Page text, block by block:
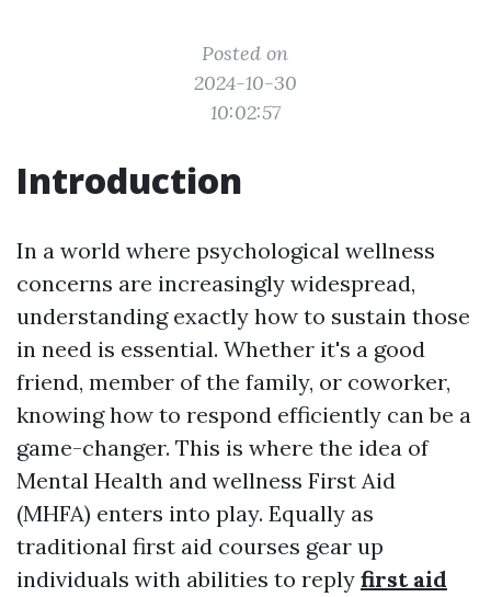
Posted on
2024-10-30
10:02:57
Introduction
In a world where psychological wellness
concerns are increasingly widespread,
understanding exactly how to sustain those
in need is essential. Whether it's a good
friend, member of the family, or coworker,
knowing how to respond efficiently can be a
game-changer. This is where the idea of
Mental Health and wellness First Aid
(MHFA) enters into play. Equally as
traditional first aid courses gear up
individuals with abilities to reply first aid